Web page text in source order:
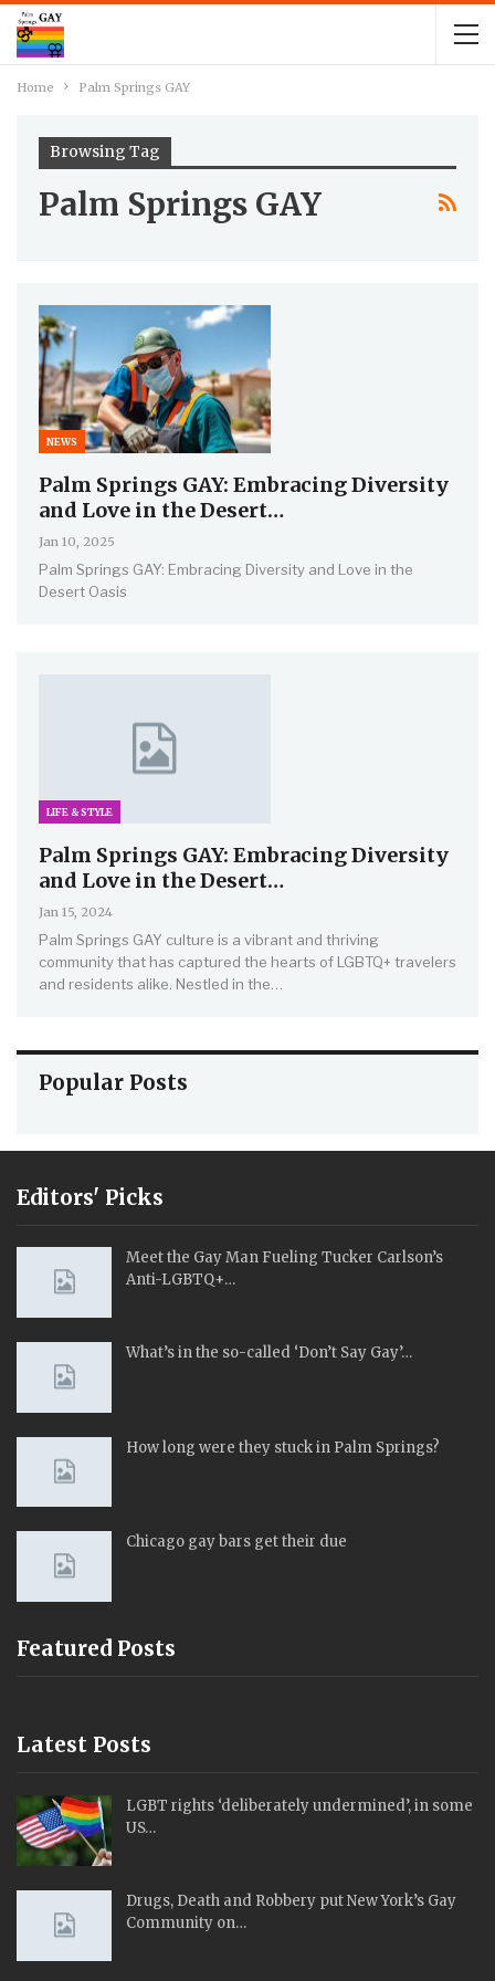
Home Palm Springs GAY
Browsing Tag
Palm Springs GAY
NEWS
Palm Springs GAY: Embracing Diversity
and Love in the Desert…
Jan 10, 2025
Palm Springs GAY: Embracing Diversity and Love in the
Desert Oasis
LIFE & STYLE
Palm Springs GAY: Embracing Diversity
and Love in the Desert…
Jan 15, 2024
Palm Springs GAY culture is a vibrant and thriving
community that has captured the hearts of LGBTQ+ travelers
and residents alike. Nestled in the
Popular Posts
Editors' Picks
Meet the Gay Man Fueling Tucker Carlson’s
Anti-LGBTQ+…
What’s in the so-called ‘Don’t Say Gay’…
How long were they stuck in Palm Springs?
Chicago gay bars get their due
Featured Posts
Latest Posts
LGBT rights ‘deliberately undermined’, in some
US…
Drugs, Death and Robbery put New York’s Gay
Community on…